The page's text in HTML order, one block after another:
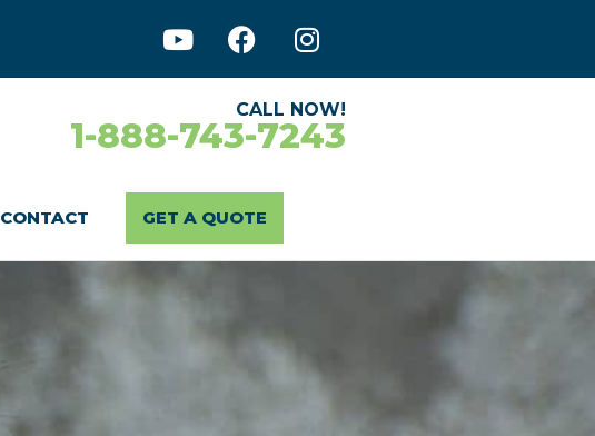
CALL NOW!
1-888-743-7243
CONTACT GET A QUOTE